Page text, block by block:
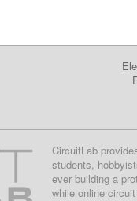
CircuitLab
students,
ever building a
while online